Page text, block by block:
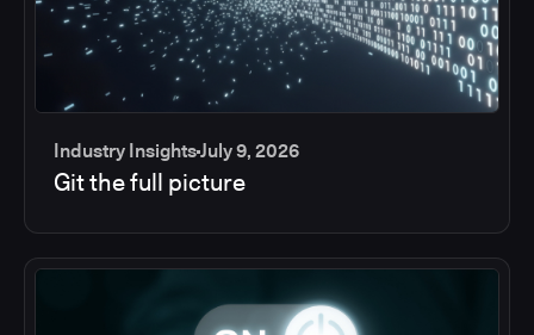
Industry InsightsJuly 9, 2026
Git the full picture